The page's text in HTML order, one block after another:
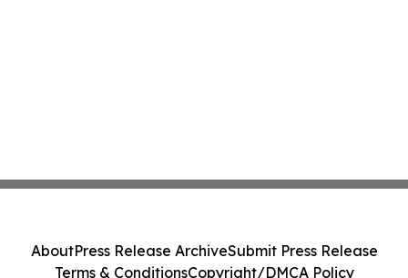
AboutPress Release ArchiveSubmit Press Release
Terms & ConditionsCopyright/DMCA Policy